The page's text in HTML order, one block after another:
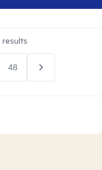
results
48